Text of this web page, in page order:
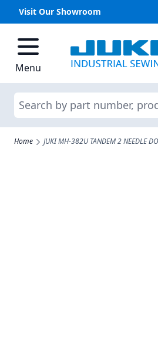
Visit Our Showroom
Menu
Search
Home JUKI MH-382U TANDEM 2 NEEDLE